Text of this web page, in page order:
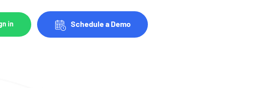
in Schedule a Demo